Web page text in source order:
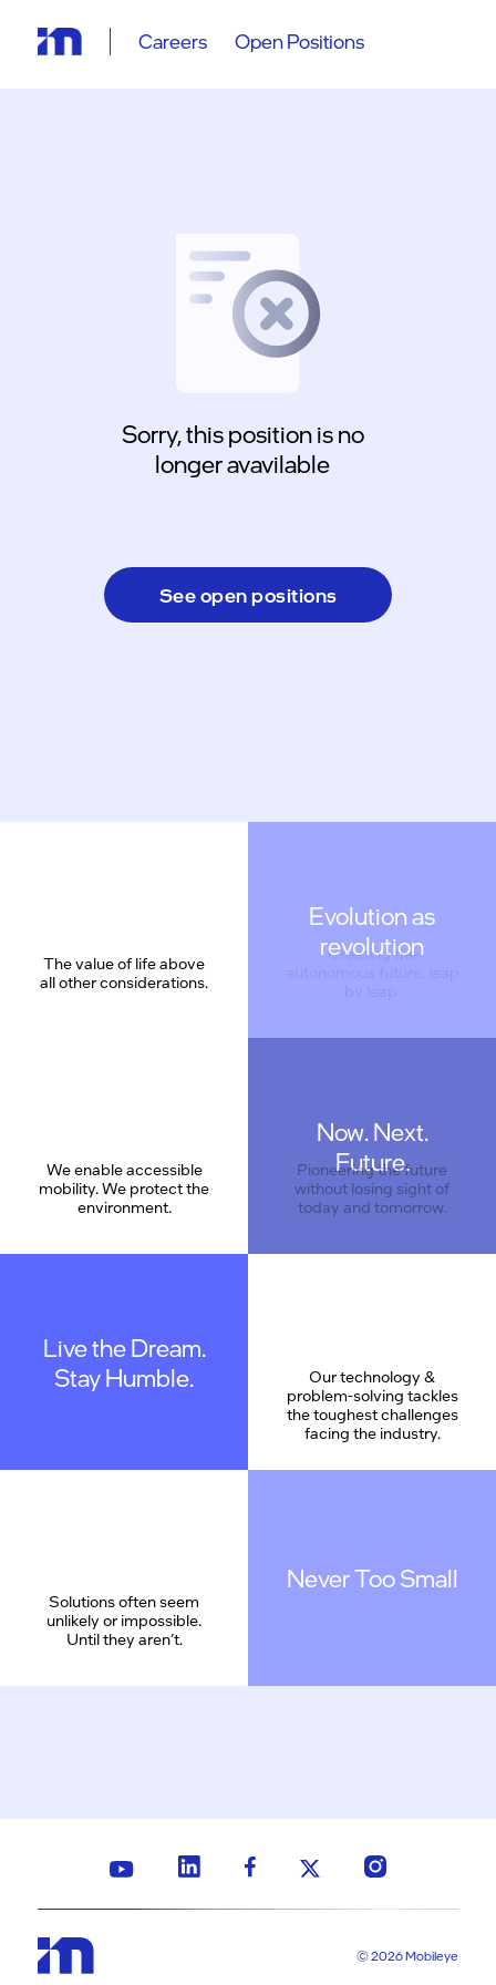
Careers Open Positions
Sorry, this position is no
longer avavilable
See open positions
The value of life above
all other considerations.
Evolution as
revolution
We enable accessible
mobility. We protect the
environment.
Now. Next.
Future.
Pioneering the future
without losing sight of
today and tomorrow.
Live the Dream.
Stay Humble.
Our technology &
problem-solving tackles
the toughest challenges
facing the industry.
Solutions often seem
unlikely or impossible.
Until they aren’t.
Never Too Small
© 2026 Mobileye